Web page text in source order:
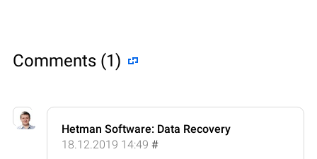
Comments (1)
Hetman Software: Data Recovery
18.12.2019 14:49 #